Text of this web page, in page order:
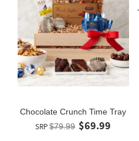
Chocolate Crunch Time Tray
SRP $79.99 $69.99